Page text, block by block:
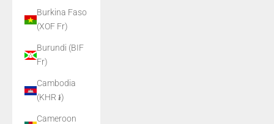
Burkina Faso
(XOF Fr)
Burundi (BIF
Fr)
Cambodia
(KHR ៛)
Cameroon